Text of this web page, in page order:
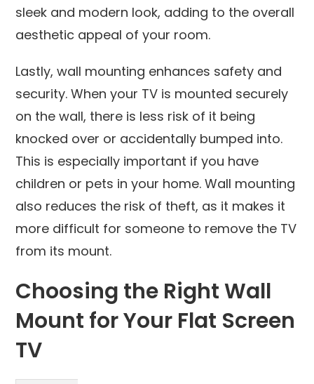
sleek and modern look, adding to the overall
aesthetic appeal of your room.
Lastly, wall mounting enhances safety and
security. When your TV is mounted securely
on the wall, there is less risk of it being
knocked over or accidentally bumped into.
This is especially important if you have
children or pets in your home. Wall mounting
also reduces the risk of theft, as it makes it
more difficult for someone to remove the TV
from its mount.
Choosing the Right Wall
Mount for Your Flat Screen
TV